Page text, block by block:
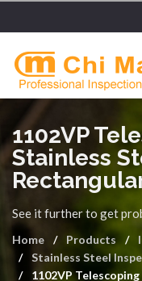
1102VP
Stainless
See it further to get
Home Products
Stainless Steel
1102VP